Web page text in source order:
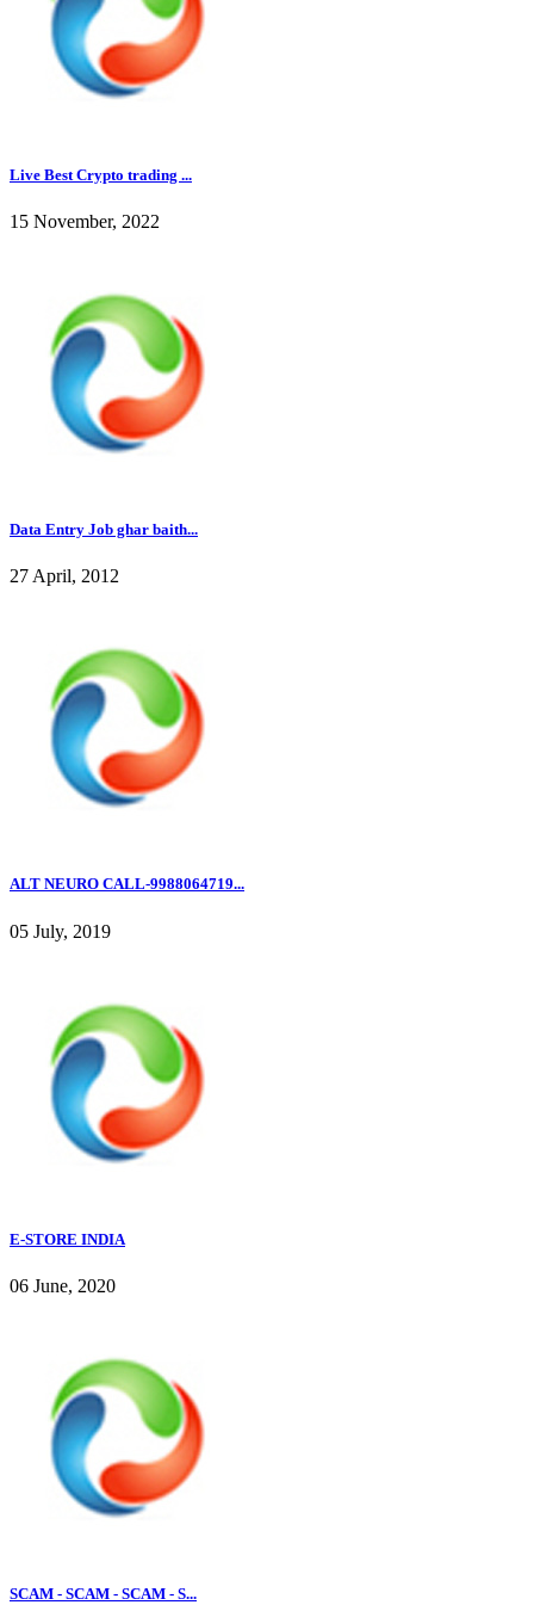
Live Best Crypto trading ...
15 November, 2022
Data Entry Job ghar baith...
27 April, 2012
ALT NEURO CALL-9988064719...
05 July, 2019
E-STORE INDIA
06 June, 2020
SCAM - SCAM - SCAM - S...